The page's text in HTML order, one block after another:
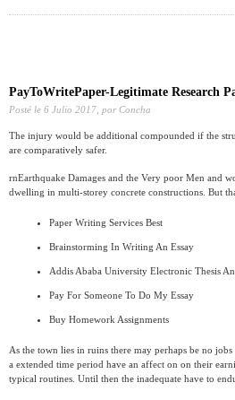
PayToWritePaper-Legitimate Research
Posté le 6 Julio 2017, por Concha
The injury would be additional compounded if the
are comparatively safer.
rnEarthquake Damages and the Very poor Men and
dwelling in multi-storey concrete constructions. But
Paper Writing Services Best
Brainstorming In Writing An Essay
Addis Ababa University Electronic Thesis
Pay For Someone To Do My Essay
Buy Homework Assignments
As the town lies in ruins there may perhaps be no
a extended time period have an affect on on their
typical routines. Until then the inadequate have to